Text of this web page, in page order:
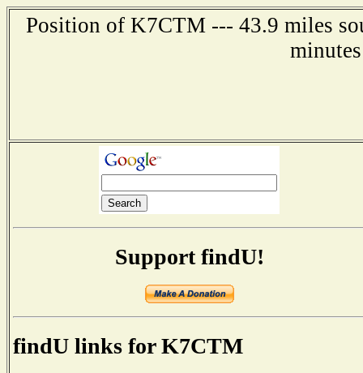
Position of K7CTM --- 43.9 miles
Support findU!
findU links for K7CTM